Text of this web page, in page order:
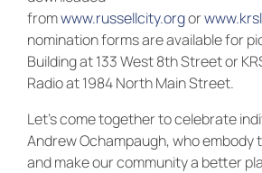
fromwww.russellcity.orgor
nomination forms are available for
Building at 133 West 8th Street or
Radio at 1984 North Main Street.
Let’s come together to celebrate
Andrew Ochampaugh, who embody
and make our community a better